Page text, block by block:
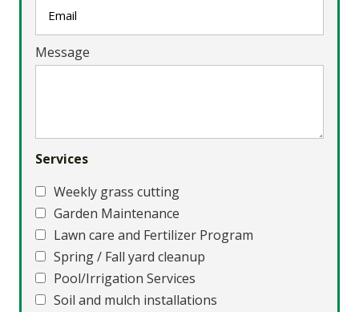
Message
Services
Weekly grass cutting
Garden Maintenance
Lawn care and Fertilizer Program
Spring / Fall yard cleanup
Pool/Irrigation Services
Soil and mulch installations